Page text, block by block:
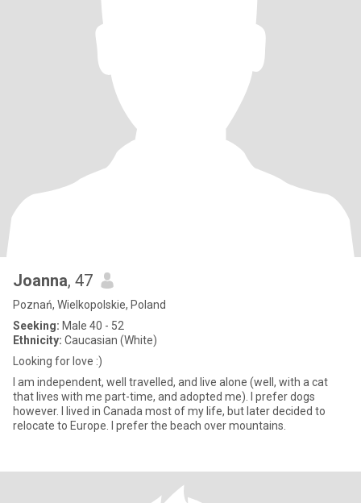
Joanna, 47
Poznań, Wielkopolskie, Poland
Seeking: Male 40 - 52
Ethnicity: Caucasian (White)
Looking for love :)
I am independent, well travelled, and live alone (well, with a cat
that lives with me part-time, and adopted me). I prefer dogs
however. I lived in Canada most of my life, but later decided to
relocate to Europe. I prefer the beach over mountains.